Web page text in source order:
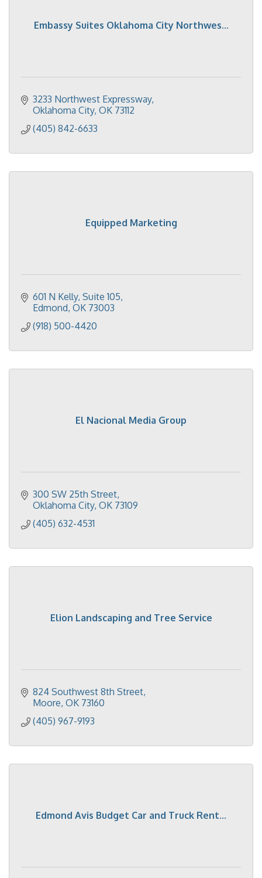
Embassy Suites Oklahoma City Northwes...
3233 Northwest Expressway
Oklahoma City OK 73112
(405) 842-6633
Equipped Marketing
601 N Kelly Suite 105
Edmond OK 73003
(918) 500-4420
El Nacional Media Group
300 SW 25th Street
Oklahoma City OK 73109
(405) 632-4531
Elion Landscaping and Tree Service
824 Southwest 8th Street
Moore OK 73160
(405) 967-9193
Edmond Avis Budget Car and Truck Rent...